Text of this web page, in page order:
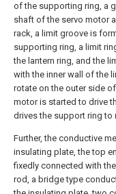
of the supporting ring, a
shaft of the servo motor
rack, a limit groove is
supporting ring, a limit
the lantern ring, and the
with the inner wall of the
rotate on the outer side
motor is started to drive
drives the support ring to
Further, the conductive
insulating plate, the top
fixedly connected with
rod, a bridge type